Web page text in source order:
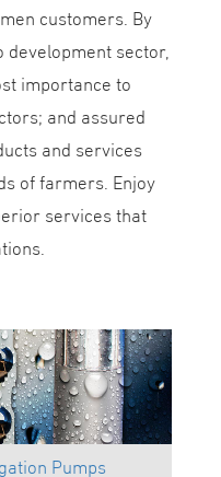
customers. By
sector,
importance to
and assured
and services
of farmers. Enjoy
services that
Pumps